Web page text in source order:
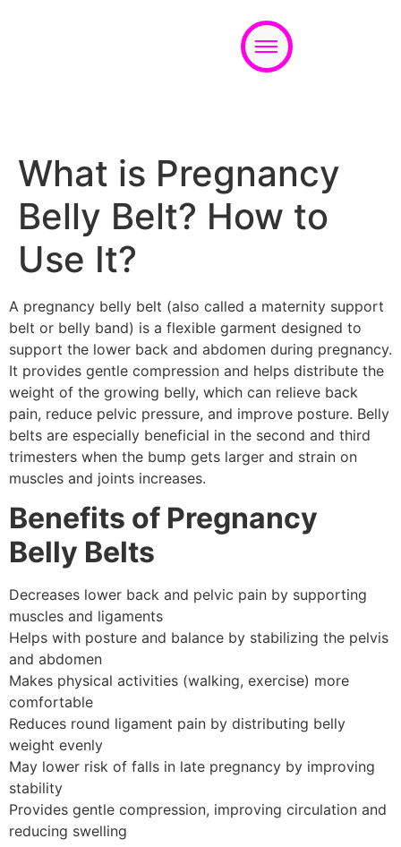
What is Pregnancy
Belly Belt? How to
Use It?
A pregnancy belly belt (also called a maternity support
belt or belly band) is a flexible garment designed to
support the lower back and abdomen during pregnancy.
It provides gentle compression and helps distribute the
weight of the growing belly, which can relieve back
pain, reduce pelvic pressure, and improve posture. Belly
belts are especially beneficial in the second and third
trimesters when the bump gets larger and strain on
muscles and joints increases.
Benefits of Pregnancy
Belly Belts
Decreases lower back and pelvic pain by supporting
muscles and ligaments
Helps with posture and balance by stabilizing the pelvis
and abdomen
Makes physical activities (walking, exercise) more
comfortable
Reduces round ligament pain by distributing belly
weight evenly
May lower risk of falls in late pregnancy by improving
stability
Provides gentle compression, improving circulation and
reducing swelling